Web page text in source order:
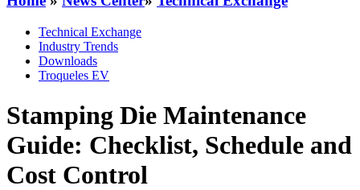
Technical Exchange
Industry Trends
Downloads
Troqueles EV
Stamping Die Maintenance
Guide: Checklist, Schedule and
Cost Control